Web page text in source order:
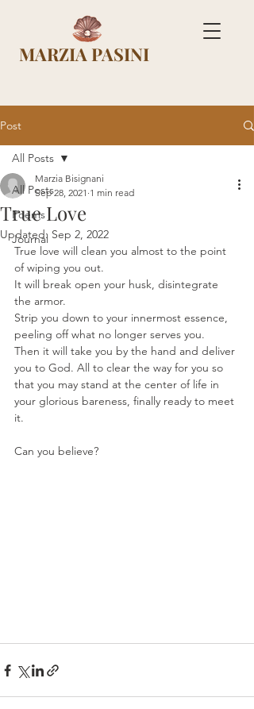
MARZIA PASINI
Post
All Posts
Poems
Journal
All Posts
True Love
Marzia Bisignani
Sep 28, 2021 1 min read
Updated: Sep 2, 2022
True love will clean you almost to the point
of wiping you out.
It will break open your husk, disintegrate
the armor.
Strip you down to your innermost essence,
peeling off what no longer serves you.
Then it will take you by the hand and deliver
you to God. All to clear the way for you so
that you may stand at the center of life in
your glorious bareness, finally ready to meet
it.
Can you believe?